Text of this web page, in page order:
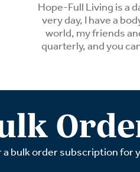
Hope-Full Living is a
very day, I have a
world, my friends
quarterly, and you
a bulk order subscription for